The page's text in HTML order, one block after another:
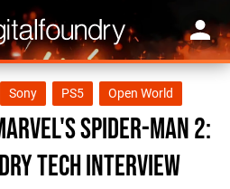
Sony PS5 Open World
Spider-Man 2:
tech interview